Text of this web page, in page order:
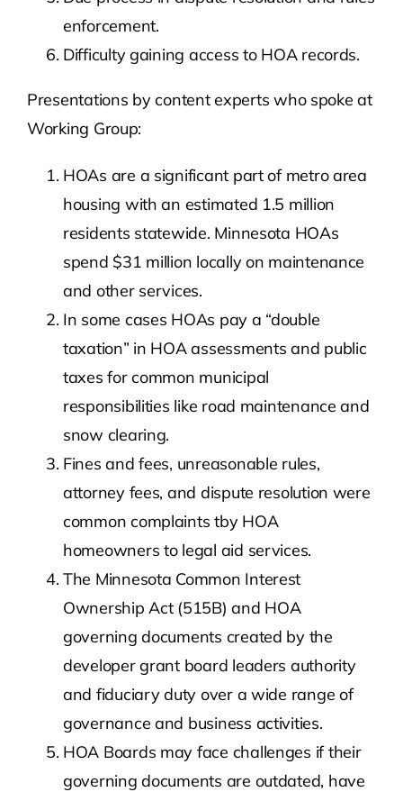
enforcement.
Difficulty gaining access to HOA records.
Presentations by content experts who spoke at
Working Group:
HOAs are a significant part of metro area
housing with an estimated 1.5 million
residents statewide. Minnesota HOAs
spend $31 million locally on maintenance
and other services.
In some cases HOAs pay a “double
taxation” in HOA assessments and public
taxes for common municipal
responsibilities like road maintenance and
snow clearing.
Fines and fees, unreasonable rules,
attorney fees, and dispute resolution were
common complaints tby HOA
homeowners to legal aid services.
The Minnesota Common Interest
Ownership Act (515B) and HOA
governing documents created by the
developer grant board leaders authority
and fiduciary duty over a wide range of
governance and business activities.
HOA Boards may face challenges if their
governing documents are outdated, have